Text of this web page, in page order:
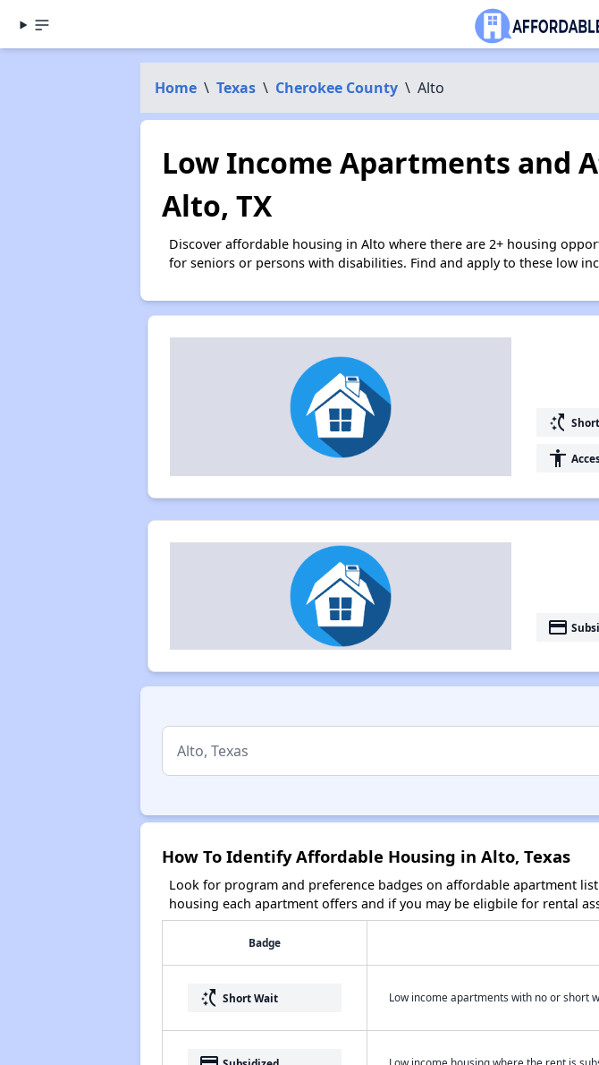
Home \ Texas \ Cherokee County \ Alto
Low Income Apartments and
Alto, TX
Discover affordable housing in Alto where there are 2+ housing
for seniors or persons with disabilities. Find and apply to these low
switch_access_shortcut
accessibility
payment
How To Identify Affordable Housing in Alto, Texas
Look for program and preference badges on affordable apartment
housing each apartment offers and if you may be eligbile for rental
Badge
switch_access_shortcut Short Wait Low income apartments with no or short